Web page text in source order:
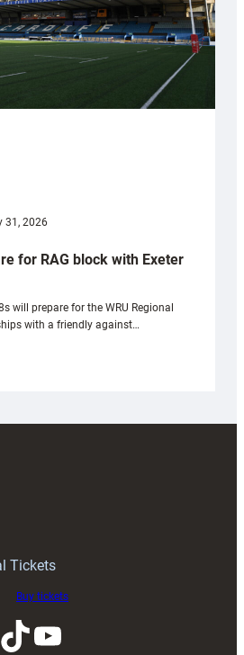
31, 2026
for RAG block with Exeter
will prepare for the WRU Regional
with a friendly against…
Tickets
Buy tickets
TikTok YouTube